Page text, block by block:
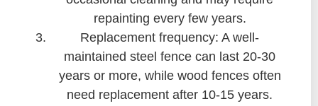
repainting every few years.
Replacement frequency: A well-
maintained steel fence can last 20-30
years or more, while wood fences often
need replacement after 10-15 years.